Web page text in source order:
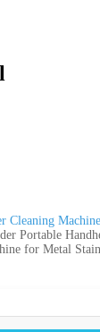
Cleaning Machine
Portable
for Metal